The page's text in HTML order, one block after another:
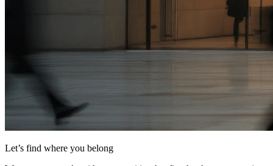
Let’s find where you belong